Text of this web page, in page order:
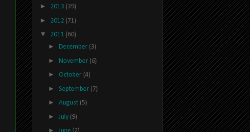
► 2013 (39)
► 2012 (71)
▼ 2011 (60)
► December (3)
► November (6)
► October (4)
► September (7)
► August (5)
► July (9)
►